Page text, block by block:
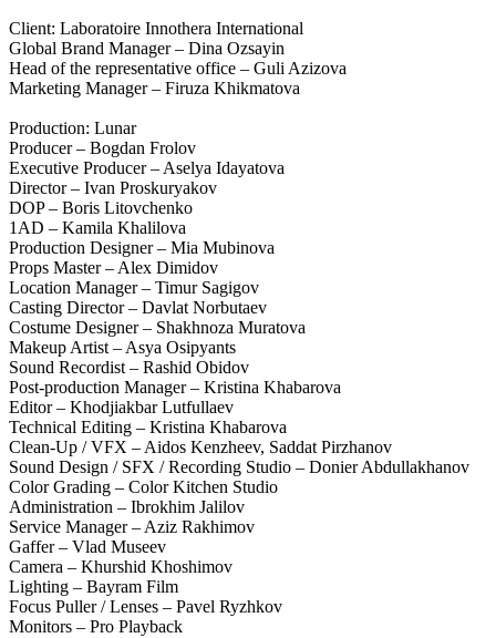
Client: Laboratoire Innothera International
Global Brand Manager – Dina Ozsayin
Head of the representative office – Guli Azizova
Marketing Manager – Firuza Khikmatova
Production: Lunar
Producer – Bogdan Frolov
Executive Producer – Aselya Idayatova
Director – Ivan Proskuryakov
DOP – Boris Litovchenko
1AD – Kamila Khalilova
Production Designer – Mia Mubinova
Props Master – Alex Dimidov
Location Manager – Timur Sagigov
Casting Director – Davlat Norbutaev
Costume Designer – Shakhnоza Muratova
Makeup Artist – Asya Osipyants
Sound Recordist – Rashid Obidov
Post-production Manager – Kristina Khabarova
Editor – Khodjiakbar Lutfullaev
Technical Editing – Kristina Khabarova
Clean-Up / VFX – Aidos Kenzheev, Saddat Pirzhanov
Sound Design / SFX / Recording Studio – Donier Abdullakhanov
Color Grading – Color Kitchen Studio
Administration – Ibrokhim Jalilov
Service Manager – Aziz Rakhimov
Gaffer – Vlad Museev
Camera – Khurshid Khoshimov
Lighting – Bayram Film
Focus Puller / Lenses – Pavel Ryzhkov
Monitors – Pro Playback